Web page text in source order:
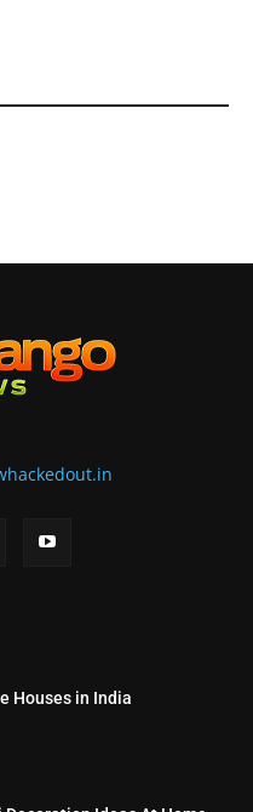
Houses in India